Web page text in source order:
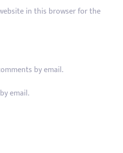
in this browser for the
by email.
email.